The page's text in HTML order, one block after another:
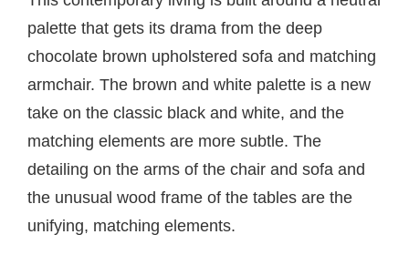
palette that gets its drama from the deep
chocolate brown upholstered sofa and matching
armchair. The brown and white palette is a new
take on the classic black and white, and the
matching elements are more subtle. The
detailing on the arms of the chair and sofa and
the unusual wood frame of the tables are the
unifying, matching elements.